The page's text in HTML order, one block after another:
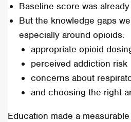
Baseline score was already
But the knowledge gaps
especially around opioids:
appropriate opioid
perceived addiction risk
concerns about
and choosing the right
Education made a